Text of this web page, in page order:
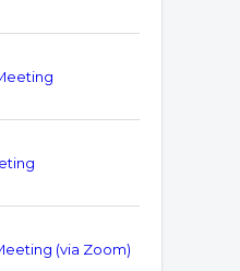
(via Zoom)